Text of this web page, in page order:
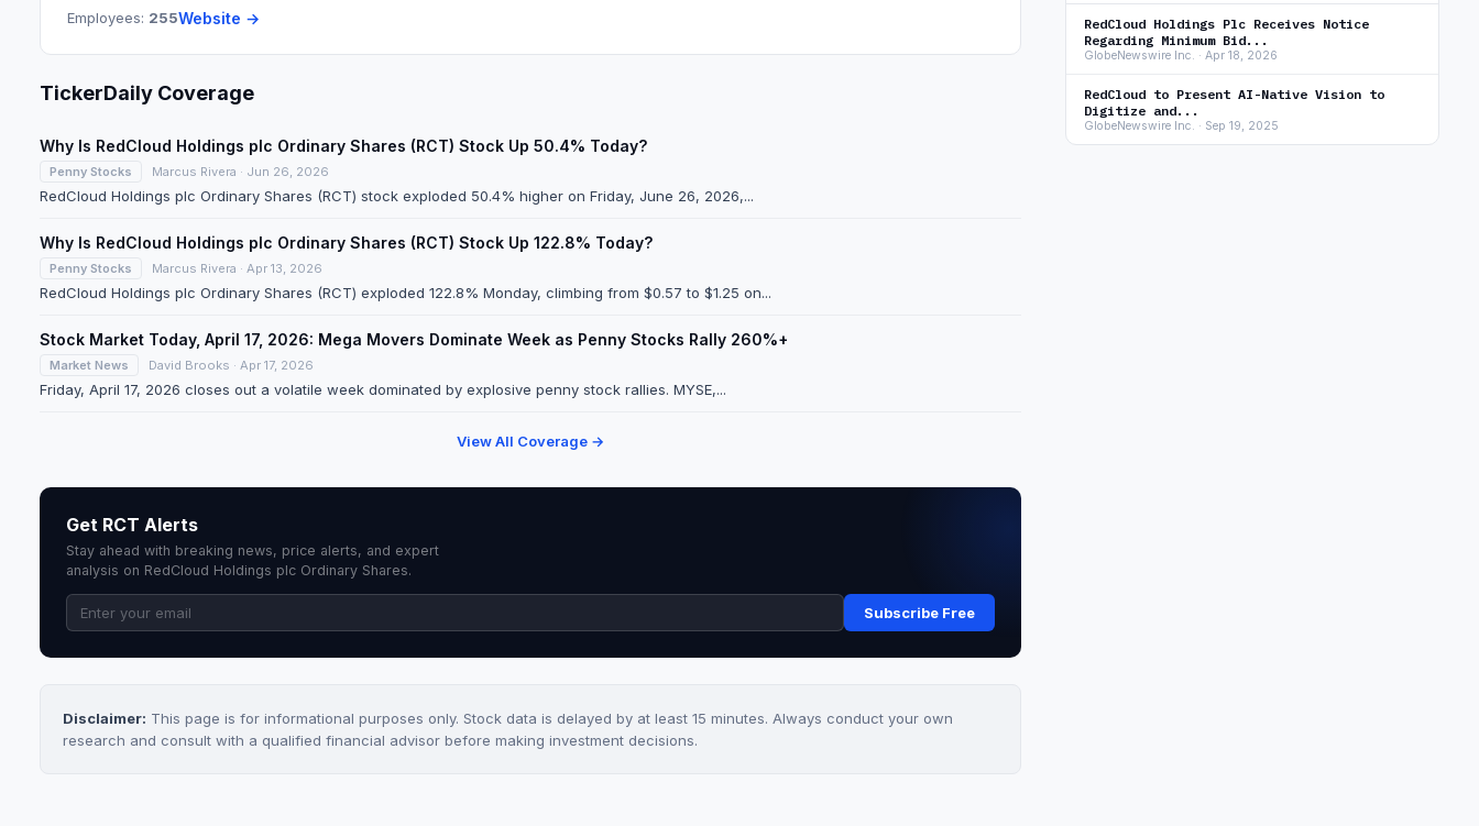
Employees: 255Website →
TickerDaily Coverage
Why Is RedCloud Holdings plc Ordinary Shares (RCT) Stock Up 50.4% Today?
Penny Stocks Marcus Rivera · Jun 26, 2026
RedCloud Holdings plc Ordinary Shares (RCT) stock exploded 50.4% higher on Friday, June 26, 2026,...
Why Is RedCloud Holdings plc Ordinary Shares (RCT) Stock Up 122.8% Today?
Penny Stocks Marcus Rivera · Apr 13, 2026
RedCloud Holdings plc Ordinary Shares (RCT) exploded 122.8% Monday, climbing from $0.57 to $1.25 on...
Stock Market Today, April 17, 2026: Mega Movers Dominate Week as Penny Stocks Rally 260%+
Market News David Brooks · Apr 17, 2026
Friday, April 17, 2026 closes out a volatile week dominated by explosive penny stock rallies. MYSE,...
View All Coverage →
Get RCT Alerts
Stay ahead with breaking news, price alerts, and expert
analysis on RedCloud Holdings plc Ordinary Shares.
Subscribe Free
Disclaimer: This page is for informational purposes only. Stock data is delayed by at least 15 minutes. Always conduct your own
research and consult with a qualified financial advisor before making investment decisions.
RedCloud Holdings Plc Receives Notice
Regarding Minimum Bid...
GlobeNewswire Inc. · Apr 18, 2026
RedCloud to Present AI-Native Vision to
Digitize and...
GlobeNewswire Inc. · Sep 19, 2025